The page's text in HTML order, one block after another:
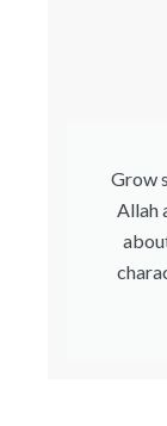
Grow
Allah